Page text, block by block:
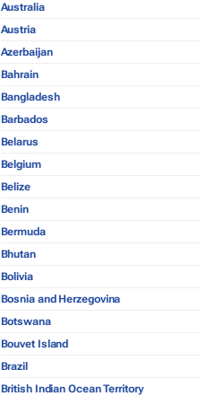
Australia
Austria
Azerbaijan
Bahrain
Bangladesh
Barbados
Belarus
Belgium
Belize
Benin
Bermuda
Bhutan
Bolivia
Bosnia and Herzegovina
Botswana
Bouvet Island
Brazil
British Indian Ocean Territory